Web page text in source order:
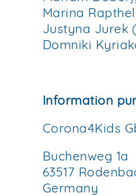
Marina
Justyna Jurek
Domniki
Information
Corona4Kids
Buchenweg 1a
63517
Germany